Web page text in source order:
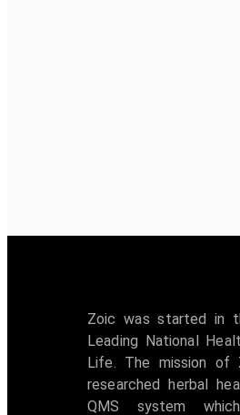
Zoic was started in
Leading National
Life. The mission of
researched herbal
QMS system